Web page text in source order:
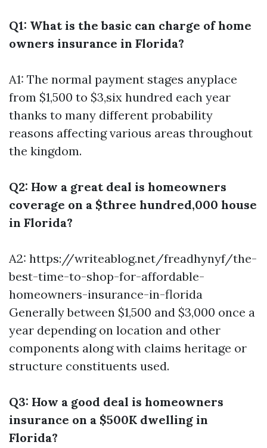
Q1: What is the basic can charge of home
owners insurance in Florida?
A1: The normal payment stages anyplace
from $1,500 to $3,six hundred each year
thanks to many different probability
reasons affecting various areas throughout
the kingdom.
Q2: How a great deal is homeowners
coverage on a $three hundred,000 house
in Florida?
A2: https://writeablog.net/freadhynyf/the-
best-time-to-shop-for-affordable-
homeowners-insurance-in-florida
Generally between $1,500 and $3,000 once a
year depending on location and other
components along with claims heritage or
structure constituents used.
Q3: How a good deal is homeowners
insurance on a $500K dwelling in
Florida?